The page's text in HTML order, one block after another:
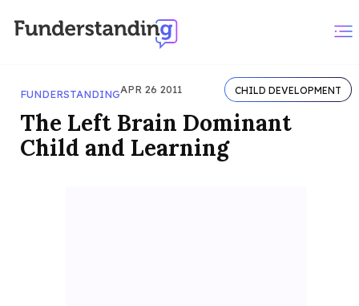
FUNDERSTANDINGAPR 26 2011 CHILD DEVELOPMENT
The Left Brain Dominant
Child and Learning